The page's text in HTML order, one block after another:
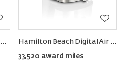
Hamilton Beach COOL TOUCH Digital Kettle 1.7L Hamilton Beach Digital Air Fryer 5L
33,520 award miles